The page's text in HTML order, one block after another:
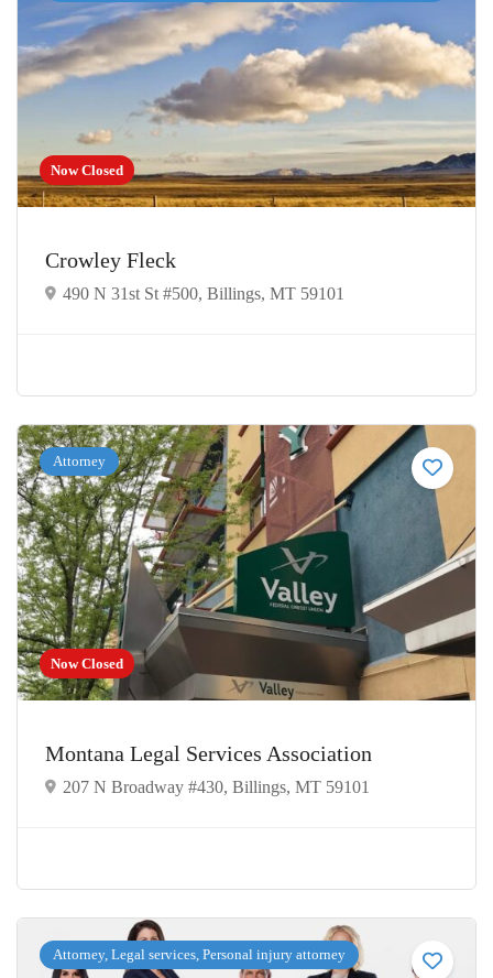
Now Closed
Crowley Fleck
490 N 31st St #500, Billings, MT 59101
Now Closed
Attorney
Montana Legal Services Association
207 N Broadway #430, Billings, MT 59101
Attorney, Legal services, Personal injury attorney